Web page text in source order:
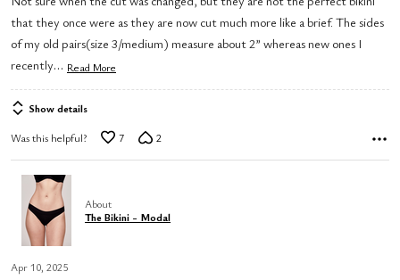
that they once were as they are now cut much more like a brief. The sides
of my old pairs(size 3/medium) measure about 2” whereas new ones I
recently… Read More
Show details
Was this helpful? 7 2
About
The Bikini - Modal
Apr 10, 2025